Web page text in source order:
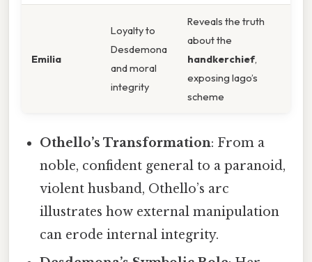
Emilia
Loyalty to
Desdemona
and moral
integrity
Reveals the truth
about the
handkerchief,
exposing Iago’s
scheme
Othello’s Transformation: From a
noble, confident general to a paranoid,
violent husband, Othello’s arc
illustrates how external manipulation
can erode internal integrity.